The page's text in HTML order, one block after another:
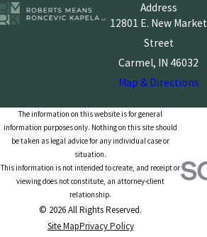
Address
12801 E. New Market
Street
Carmel, IN 46032
Map & Directions
The information on this website is for general
information purposes only. Nothing on this site should
be taken as legal advice for any individual case or
situation.
This information is not intended to create, and receipt or
viewing does not constitute, an attorney-client
relationship.
© 2026 All Rights Reserved.
Site MapPrivacy Policy